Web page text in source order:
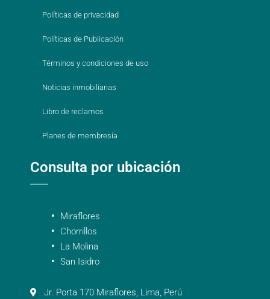
Políticas de privacidad
Políticas de Publicación
Términos y condiciones de uso
Noticias inmobiliarias
Libro de reclamos
Planes de membresía
Consulta por ubicación
Miraflores
Chorrillos
La Molina
San Isidro
Jr. Porta 170 Miraflores, Lima, Perú